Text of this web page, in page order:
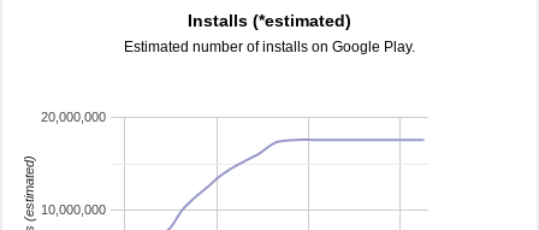
Installs (*estimated)
Estimated number of installs on Google Play.
10,000,000
20,000,000